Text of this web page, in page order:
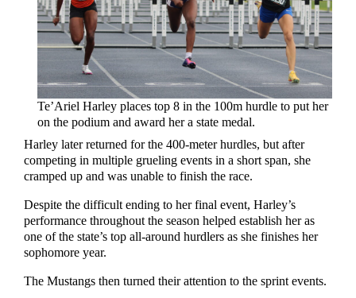
Te’Ariel Harley places top 8 in the 100m hurdle to put her
on the podium and award her a state medal.
Harley later returned for the 400-meter hurdles, but after
competing in multiple grueling events in a short span, she
cramped up and was unable to finish the race.
Despite the difficult ending to her final event, Harley’s
performance throughout the season helped establish her as
one of the state’s top all-around hurdlers as she finishes her
sophomore year.
The Mustangs then turned their attention to the sprint events.